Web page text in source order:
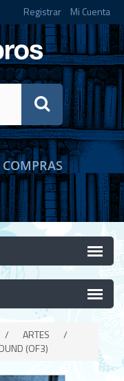
Registrar Mi Cuenta
/ ARTES
/
(OF3)